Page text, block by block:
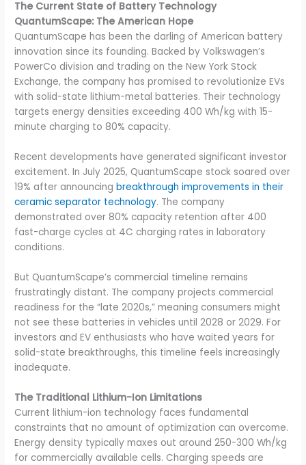
The Current State of Battery Technology
QuantumScape: The American Hope
QuantumScape has been the darling of American battery
innovation since its founding. Backed by Volkswagen’s
PowerCo division and trading on the New York Stock
Exchange, the company has promised to revolutionize EVs
with solid-state lithium-metal batteries. Their technology
targets energy densities exceeding 400 Wh/kg with 15-
minute charging to 80% capacity.
Recent developments have generated significant investor
excitement. In July 2025, QuantumScape stock soared over
19% after announcingbreakthrough improvements in their
ceramic separator technology. The company
demonstrated over 80% capacity retention after 400
fast-charge cycles at 4C charging rates in laboratory
conditions.
But QuantumScape’s commercial timeline remains
frustratingly distant. The company projects commercial
readiness for the “late 2020s,” meaning consumers might
not see these batteries in vehicles until 2028 or 2029. For
investors and EV enthusiasts who have waited years for
solid-state breakthroughs, this timeline feels increasingly
inadequate.
The Traditional Lithium-Ion Limitations
Current lithium-ion technology faces fundamental
constraints that no amount of optimization can overcome.
Energy density typically maxes out around 250-300 Wh/kg
for commercially available cells. Charging speeds are